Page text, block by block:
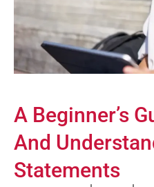
A Beginner’s
And
Statements